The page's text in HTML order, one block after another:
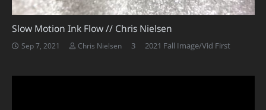
Slow Motion Ink Flow // Chris Nielsen
Sep 7, 2021 Chris Nielsen 3Comments
2021 Fall Image/Vid First